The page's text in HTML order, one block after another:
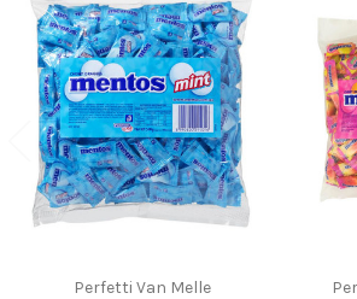
Perfetti Van Melle